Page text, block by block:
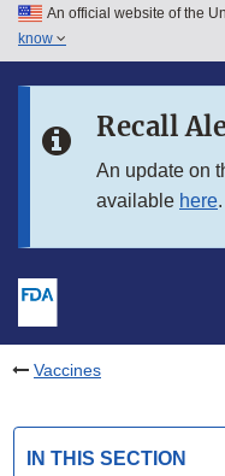
Skip to main content
Skip to in this section
An official website of the
know
Recall
An update on
available here.
Vaccines
IN THIS SECTION